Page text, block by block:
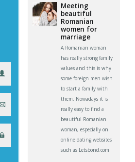
Meeting
beautiful
Romanian
women for
marriage
A Romanian woman
has really strong family
values and this is why
some foreign men wish
to start a family with
them. Nowadays it is
really easy to find a
beautiful Romanian
woman, especially on
online dating websites
such as Letsbond.com.